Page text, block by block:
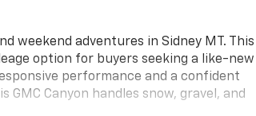
weekend adventures in Sidney MT. This
option for buyers seeking a like-new
performance and a confident
Canyon handles snow, gravel, and